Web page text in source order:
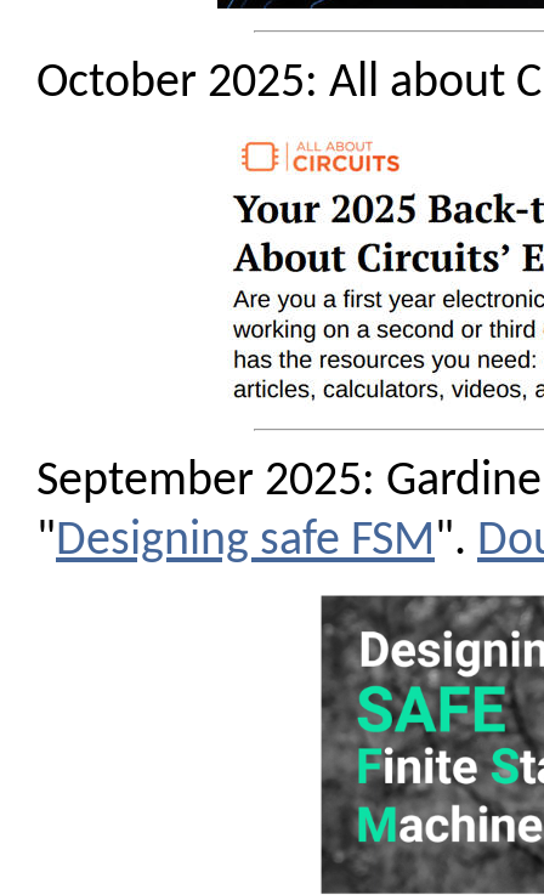
October 2025: All about
September 2025:
"Designing safe FSM".